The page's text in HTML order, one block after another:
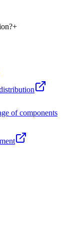
+
of components